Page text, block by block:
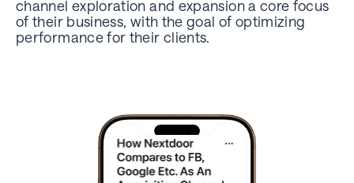
channel exploration and expansion a core focus
of their business, with the goal of optimizing
performance for their clients.